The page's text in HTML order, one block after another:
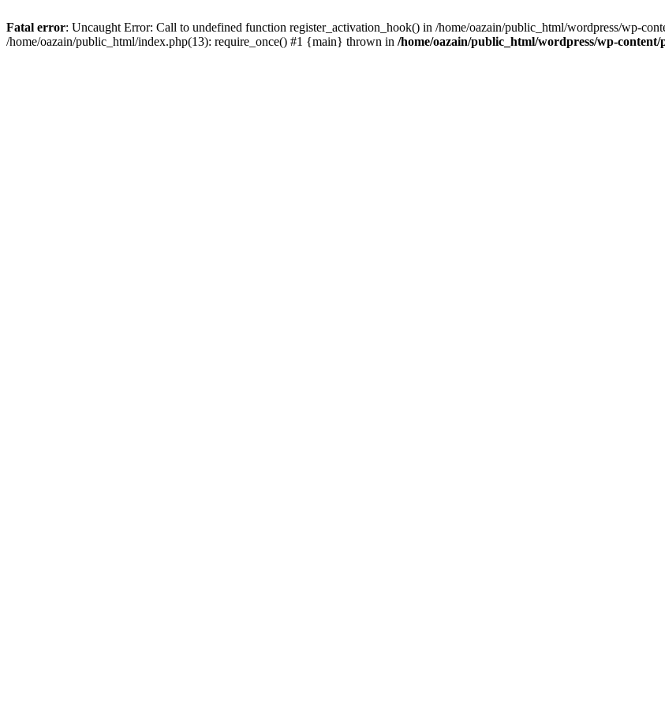
Fatal error: Uncaught Error: Call to undefined function register_activation_hook() in /home/oazain/public_html/wordpress/wp-
/home/oazain/public_html/index.php(13): require_once() #1 {main} thrown in /home/oazain/public_html/wordpress/wp-